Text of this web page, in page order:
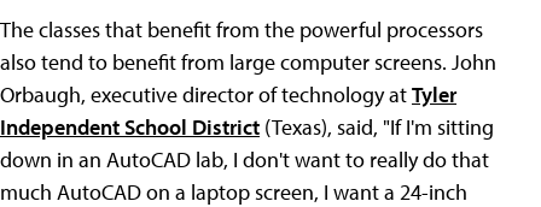
The classes that benefit from the powerful processors
also tend to benefit from large computer screens. John
Orbaugh, executive director of technology atTyler
Independent School District (Texas), said, "If I'm sitting
down in an AutoCAD lab, I don't want to really do that
much AutoCAD on a laptop screen, I want a 24-inch